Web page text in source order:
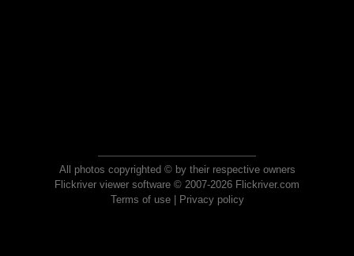
All photos copyrighted © by their respective owners
Flickriver viewer software © 2007-2026 Flickriver.com
Terms of use| Privacy policy